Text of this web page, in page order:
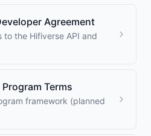
Agreement
to the Hifiverse API and
Terms
framework (planned